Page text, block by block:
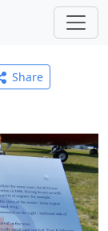
Share